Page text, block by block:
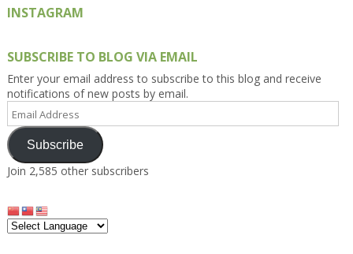
INSTAGRAM
SUBSCRIBE TO BLOG VIA EMAIL
Enter your email address to subscribe to this blog and receive
notifications of new posts by email.
Email
Address
Subscribe
Join 2,585 other subscribers